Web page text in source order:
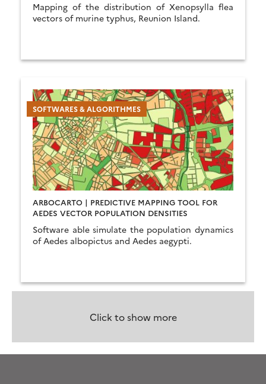
Mapping of the distribution of Xenopsylla flea
vectors of murine typhus, Reunion Island.
SOFTWARES & ALGORITHMES
ARBOCARTO | PREDICTIVE MAPPING TOOL FOR
AEDES VECTOR POPULATION DENSITIES
Software able simulate the population dynamics
of Aedes albopictus and Aedes aegypti.
Click to show more